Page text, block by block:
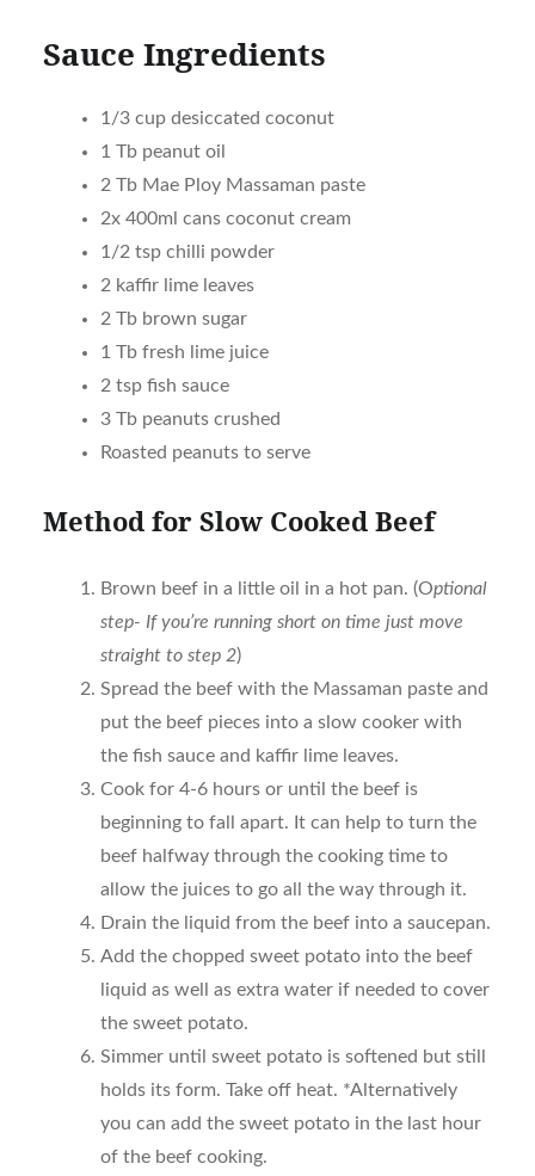
Sauce Ingredients
1/3 cup desiccated coconut
1 Tb peanut oil
2 Tb Mae Ploy Massaman paste
2x 400ml cans coconut cream
1/2 tsp chilli powder
2 kaffir lime leaves
2 Tb brown sugar
1 Tb fresh lime juice
2 tsp fish sauce
3 Tb peanuts crushed
Roasted peanuts to serve
Method for Slow Cooked Beef
Brown beef in a little oil in a hot pan. (Optional
step- If you’re running short on time just move
straight to step 2)
Spread the beef with the Massaman paste and
put the beef pieces into a slow cooker with
the fish sauce and kaffir lime leaves.
Cook for 4-6 hours or until the beef is
beginning to fall apart. It can help to turn the
beef halfway through the cooking time to
allow the juices to go all the way through it.
Drain the liquid from the beef into a saucepan.
Add the chopped sweet potato into the beef
liquid as well as extra water if needed to cover
the sweet potato.
Simmer until sweet potato is softened but still
holds its form. Take off heat. *Alternatively
you can add the sweet potato in the last hour
of the beef cooking.